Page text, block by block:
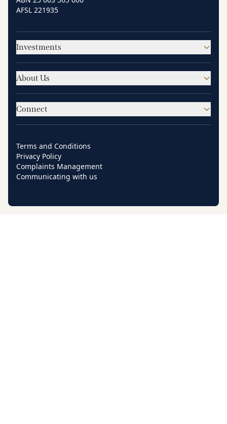
AFSL 221935
Investments
About Us
Connect
Terms and Conditions
Privacy Policy
Complaints Management
Communicating with us